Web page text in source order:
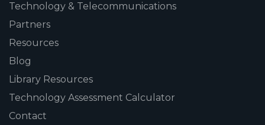
Technology & Telecommunications
Partners
Resources
Blog
Library Resources
Technology Assessment Calculator
Contact